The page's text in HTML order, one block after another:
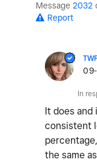
Message 2032
Report
In
It does
consistent
the same